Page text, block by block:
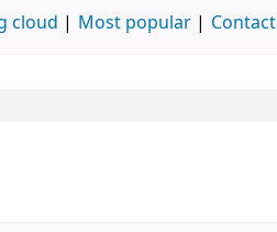
cloud Most popular Contact